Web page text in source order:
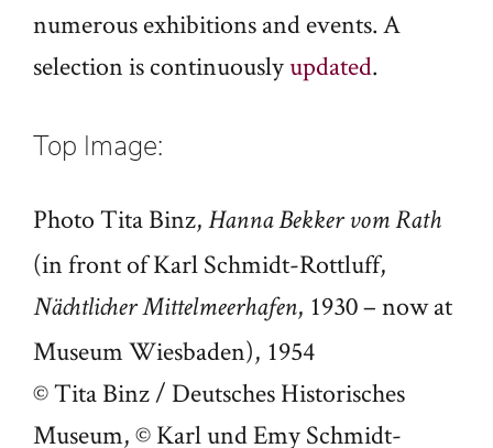
numerous exhibitions and events. A
selection is continuouslyupdated.
Top Image:
Photo Tita Binz, Hanna Bekker vom Rath
(in front of Karl Schmidt-Rottluff,
Nächtlicher Mittelmeerhafen, 1930 – now at
Museum Wiesbaden), 1954
© Tita Binz / Deutsches Historisches
Museum, © Karl und Emy Schmidt-